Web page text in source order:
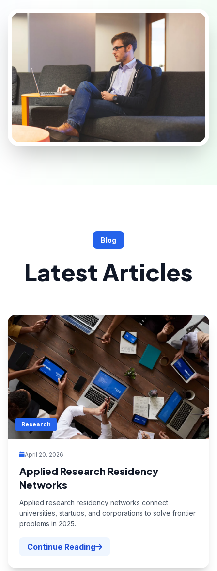
Blog
Latest Articles
Research
April 20, 2026
Applied Research Residency
Networks
Applied research residency networks connect
universities, startups, and corporations to solve frontier
problems in 2025.
Continue Reading